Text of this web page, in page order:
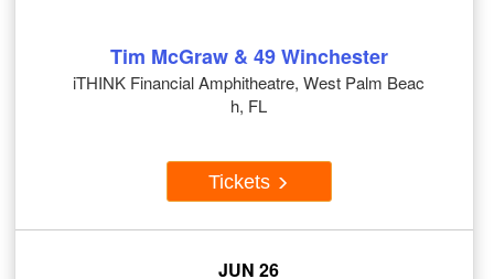
Tim McGraw & 49 Winchester
iTHINK Financial Amphitheatre, West Palm Beac
h, FL
Tickets
JUN 26